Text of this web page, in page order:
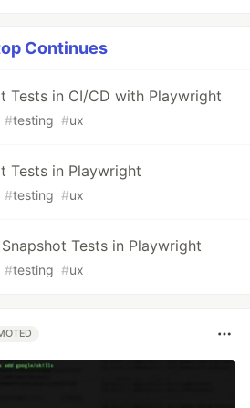
Continues
Tests in CI/CD with Playwright
#testing #ux
Tests in Playwright
#testing #ux
Tests in Playwright
#testing #ux